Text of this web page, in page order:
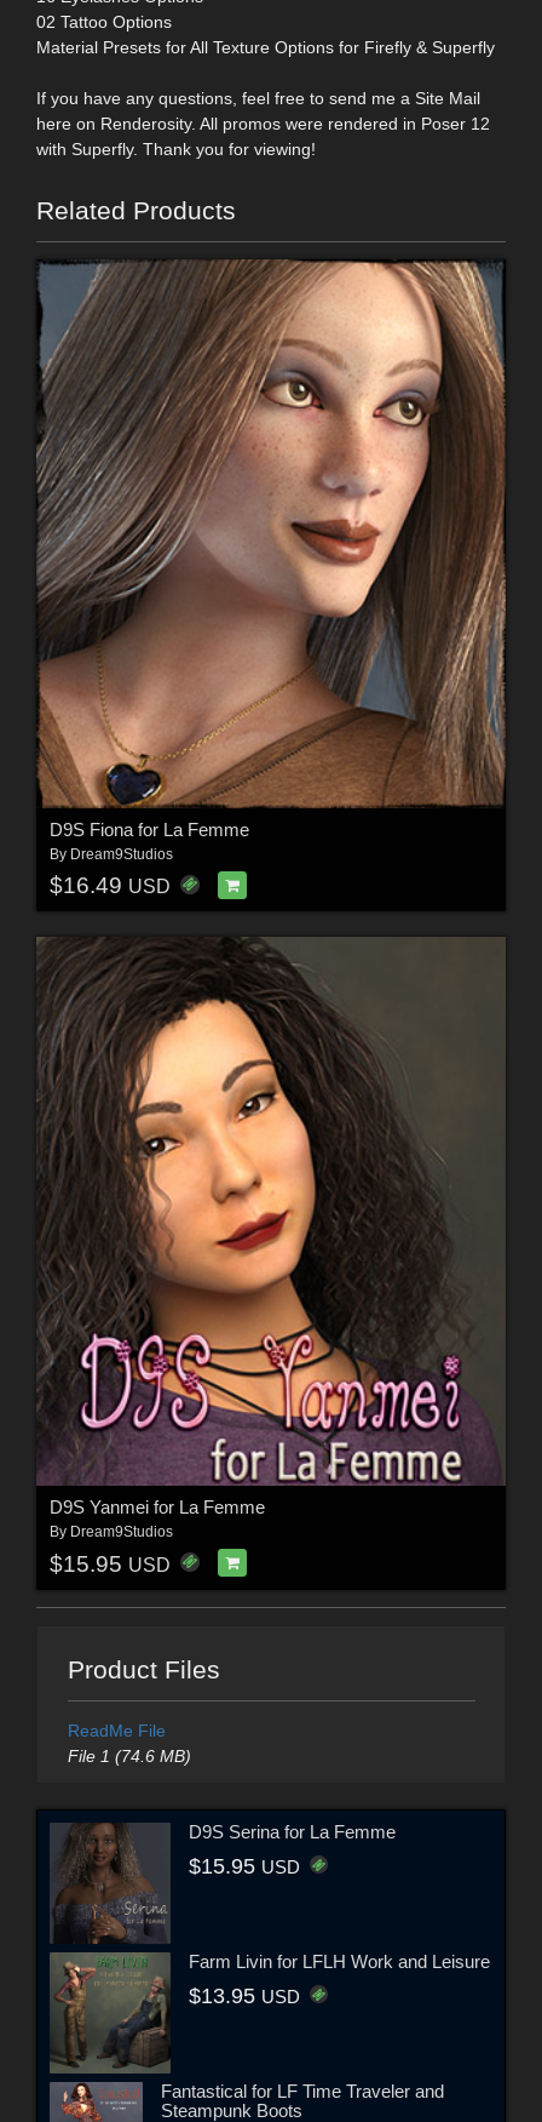
02 Tattoo Options
Material Presets for All Texture Options for Firefly & Superfly
If you have any questions, feel free to send me a Site Mail
here on Renderosity. All promos were rendered in Poser 12
with Superfly. Thank you for viewing!
Related Products
D9S Fiona for La Femme
By Dream9Studios
$16.49 USD
D9S Yanmei for La Femme
By Dream9Studios
$15.95 USD
Product Files
ReadMe File
File 1 (74.6 MB)
D9S Serina for La Femme
$15.95 USD
Farm Livin for LFLH Work and Leisure
$13.95 USD
Fantastical for LF Time Traveler and
Steampunk Boots